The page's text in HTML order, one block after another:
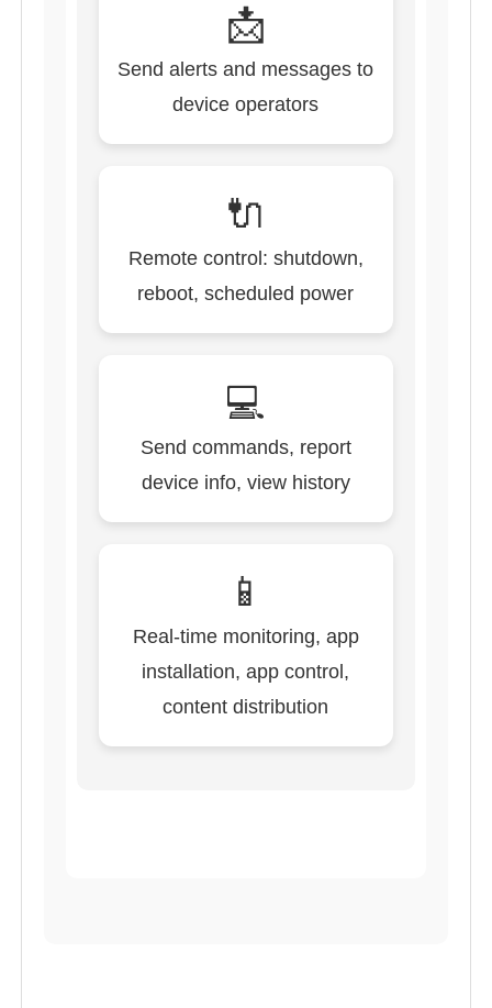
📩
Send alerts and messages to
device operators
🔌
Remote control: shutdown,
reboot, scheduled power
💻
Send commands, report
device info, view history
📱
Real-time monitoring, app
installation, app control,
content distribution